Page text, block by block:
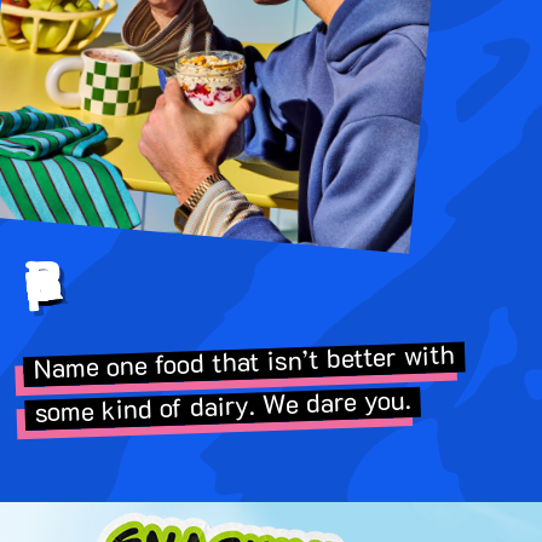
Better Recipes
Name one food that isn’t better with
some kind of dairy. We dare you.
Image